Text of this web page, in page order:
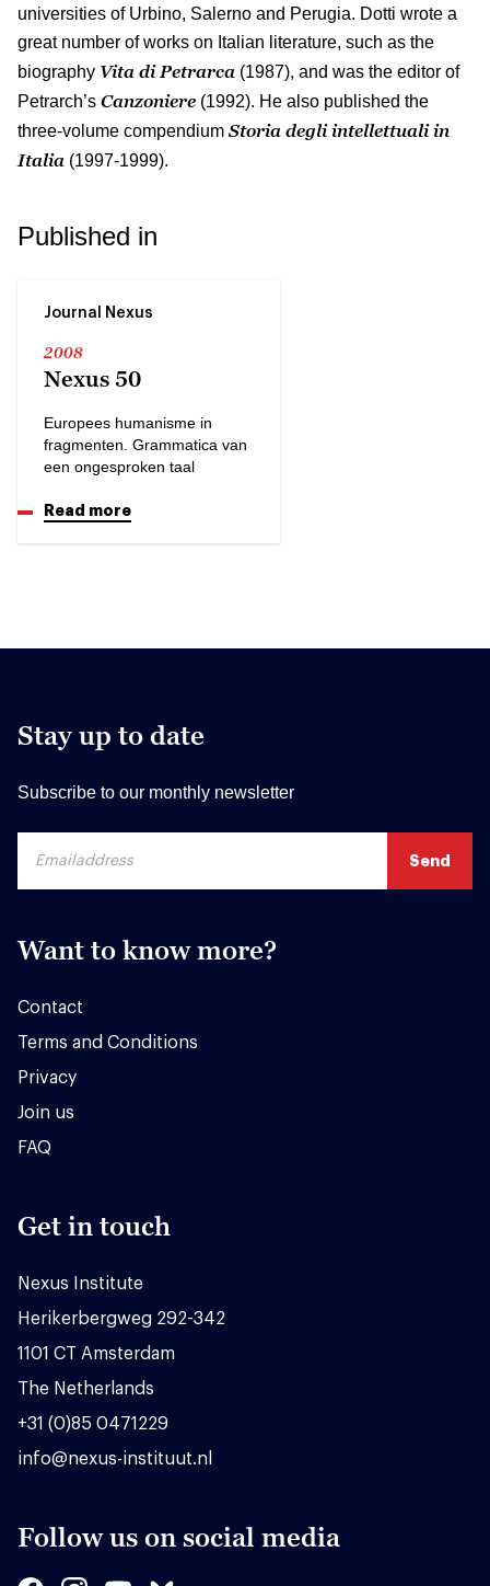
universities of Urbino, Salerno and Perugia. Dotti wrote a
great number of works on Italian literature, such as the
biography Vita di Petrarca (1987), and was the editor of
Petrarch’s Canzoniere (1992). He also published the
three-volume compendium Storia degli intellettuali in
Italia (1997-1999).
Published in
Journal Nexus
2008
Nexus 50
Europees humanisme in
fragmenten. Grammatica van
een ongesproken taal
Read more
Stay up to date
Subscribe to our monthly newsletter
Want to know more?
Contact
Terms and Conditions
Privacy
Join us
FAQ
Get in touch
Nexus Institute
Herikerbergweg 292-342
1101 CT Amsterdam
The Netherlands
+31 (0)85 0471229
info@nexus-instituut.nl
Follow us on social media